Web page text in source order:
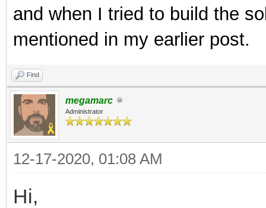
and when I tried to build the
mentioned in my earlier post.
Find
megamarc
Administrator
12-17-2020, 01:08 AM
Hi,